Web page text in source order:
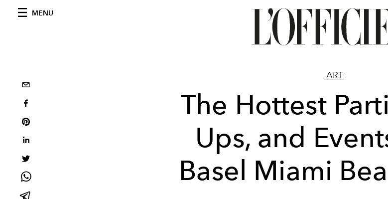
MENU
ART
The Hottest
Ups, and
Basel Miami